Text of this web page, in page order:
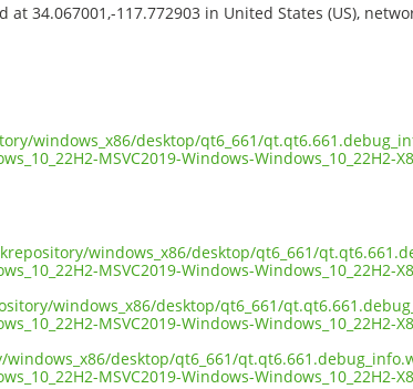
34.067001,-117.772903 in United States (US),
windows_x86/desktop/qt6_661/
MSVC2019-Windows-Windows_10_22H2-
windows_x86/desktop/qt6_661/
MSVC2019-Windows-Windows_10_22H2-
windows_x86/desktop/qt6_661/
MSVC2019-Windows-Windows_10_22H2-
desktop/qt6_661/
MSVC2019-Windows-Windows_10_22H2-